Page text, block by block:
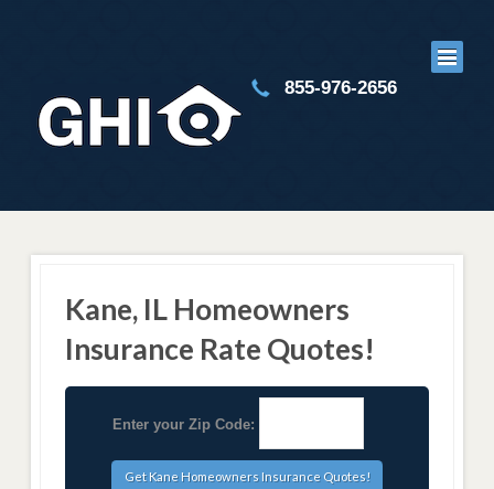
855-976-2656
Kane, IL Homeowners
Insurance Rate Quotes!
Enter your Zip Code: